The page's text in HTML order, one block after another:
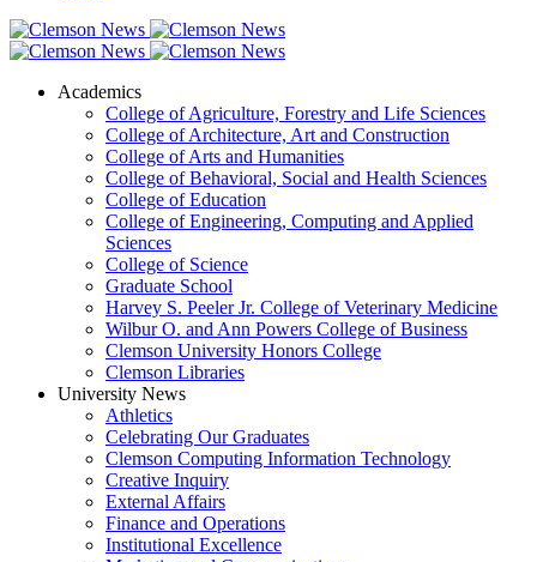
Academics
College of Agriculture, Forestry and Life Sciences
College of Architecture, Art and Construction
College of Arts and Humanities
College of Behavioral, Social and Health Sciences
College of Education
College of Engineering, Computing and Applied
Sciences
College of Science
Graduate School
Harvey S. Peeler Jr. College of Veterinary Medicine
Wilbur O. and Ann Powers College of Business
Clemson University Honors College
Clemson Libraries
University News
Athletics
Celebrating Our Graduates
Clemson Computing Information Technology
Creative Inquiry
External Affairs
Finance and Operations
Institutional Excellence